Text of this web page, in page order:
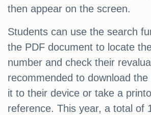
then appear on the screen.
Students can use the search
the PDF document to locate
number and check their
recommended to download
it to their device or take a
reference. This year, a total of